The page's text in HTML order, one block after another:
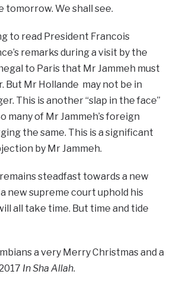
tomorrow. We shall see.
to read President Francois
remarks during a visit by the
to Paris that Mr Jammeh must
But Mr Hollande may not be in
This is another “slap in the face”
many of Mr Jammeh’s foreign
the same. This is a significant
by Mr Jammeh.
steadfast towards a new
new supreme court uphold his
all take time. But time and tide
a very Merry Christmas and a
In Sha Allah.